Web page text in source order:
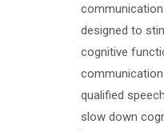
designed to
cognitive
qualified
slow down